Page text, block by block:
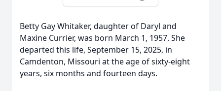
Betty Gay Whitaker, daughter of Daryl and
Maxine Currier, was born March 1, 1957. She
departed this life, September 15, 2025, in
Camdenton, Missouri at the age of sixty-eight
years, six months and fourteen days.